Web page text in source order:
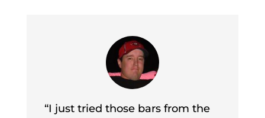
“I just tried those bars from the